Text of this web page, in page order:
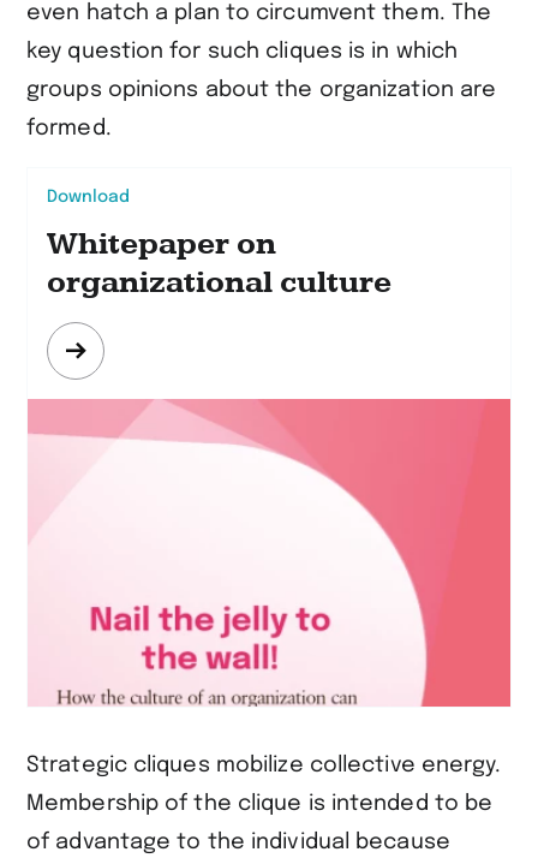
even hatch a plan to circumvent them. The
key question for such cliques is in which
groups opinions about the organization are
formed.
Download
Whitepaper on
organizational culture
Mehr
erfahren
Strategic cliques mobilize collective energy.
Membership of the clique is intended to be
of advantage to the individual because